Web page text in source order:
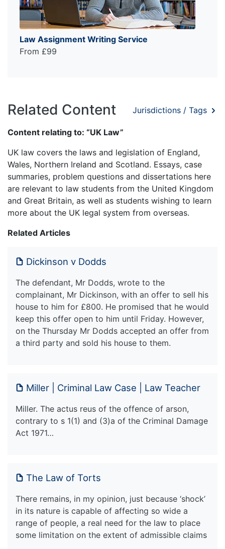
Law Assignment Writing Service
From £99
Related Content Jurisdictions / Tags
Content relating to: “UK Law”
UK law covers the laws and legislation of England,
Wales, Northern Ireland and Scotland. Essays, case
summaries, problem questions and dissertations here
are relevant to law students from the United Kingdom
and Great Britain, as well as students wishing to learn
more about the UK legal system from overseas.
Related Articles
Dickinson v Dodds
The defendant, Mr Dodds, wrote to the
complainant, Mr Dickinson, with an offer to sell his
house to him for £800. He promised that he would
keep this offer open to him until Friday. However,
on the Thursday Mr Dodds accepted an offer from
a third party and sold his house to them.
Miller | Criminal Law Case | Law Teacher
Miller. The actus reus of the offence of arson,
contrary to s 1(1) and (3)a of the Criminal Damage
Act 1971…
The Law of Torts
There remains, in my opinion, just because ‘shock’
in its nature is capable of affecting so wide a
range of people, a real need for the law to place
some limitation on the extent of admissible claims